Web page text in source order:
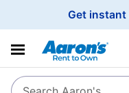
Get instant
Search